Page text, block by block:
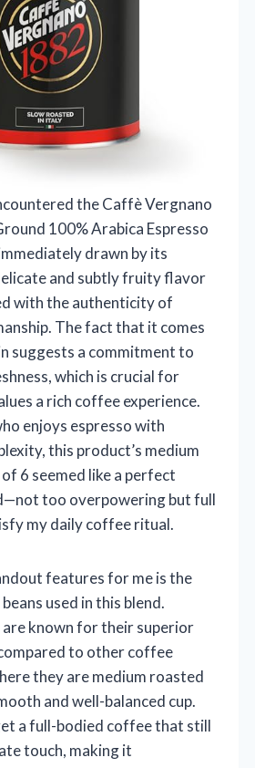
the Caffè Vergnano
100% Arabica Espresso
drawn by its
and subtly fruity flavor
with the authenticity of
The fact that it comes
suggests a commitment to
which is crucial for
a rich coffee experience.
enjoys espresso with
this product’s medium
6 seemed like a perfect
too overpowering but full
my daily coffee ritual.
features for me is the
used in this blend.
are known for their superior
to other coffee
they are medium roasted
and well-balanced cup.
a full-bodied coffee that still
touch, making it